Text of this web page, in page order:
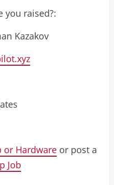
you raised?:
Kazakov
or Hardware or post a
Job